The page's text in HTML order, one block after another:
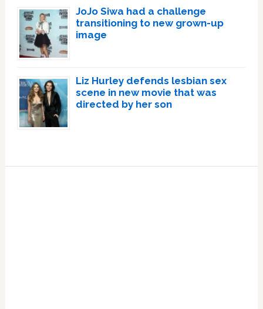
JoJo Siwa had a challenge
transitioning to new grown-up
image
Liz Hurley defends lesbian sex
scene in new movie that was
directed by her son